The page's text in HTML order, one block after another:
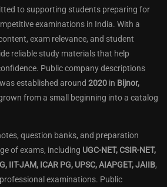
to supporting students preparing for
examinations in India. With a
exam relevance, and student
reliable study materials that help
Public company descriptions
established around 2020 in Bijnor,
from a small beginning into a catalog
question banks, and preparation
of exams, including UGC-NET, CSIR-NET,
IIT-JAM, ICAR PG, UPSC, AIAPGET, JAIIB,
examinations. Public